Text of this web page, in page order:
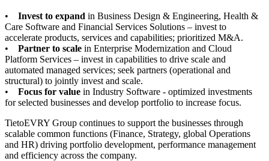
• Invest to expand in Business Design & Engineering, Health &
Care Software and Financial Services Solutions – invest to
accelerate products, services and capabilities; prioritized M&A.
•
Partner to scale in Enterprise Modernization and Cloud
Platform Services – invest in capabilities to drive scale and
automated managed services; seek partners (operational and
structural) to jointly invest and scale.
• Focus for value in Industry Software - optimized investments
for selected businesses and develop portfolio to increase focus.
TietoEVRY Group continues to support the businesses through
scalable common functions (Finance, Strategy, global Operations
and HR) driving portfolio development, performance management
and efficiency across the company.